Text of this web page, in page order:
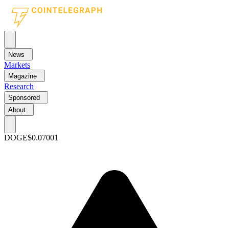
News
Markets
Magazine
Research
Sponsored
About
DOGE$0.07001